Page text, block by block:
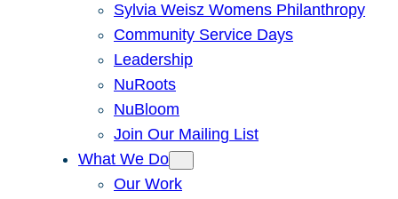
Sylvia Weisz Womens Philanthropy
Community Service Days
Leadership
NuRoots
NuBloom
Join Our Mailing List
What We Do
Our Work